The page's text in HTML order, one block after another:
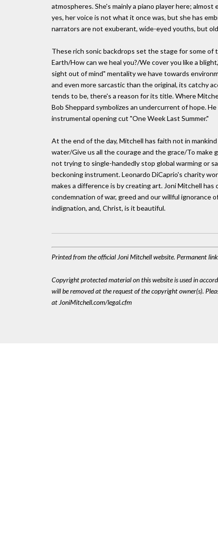
atmospheres. She's mainly a piano player here;
yes, her voice is not what it once was, but she has
narrators are not exuberant, wide-eyed youths, but
These rich sonic backdrops set the stage for some
Earth/How can we heal you?/We cover you like a
sight out of mind" mentality we have towards
and even more sarcastic than the original, its catchy
tends to be, there's a reason for its title. Where
Bob Sheppard symbolizes an undercurrent of hope.
instrumental opening cut "One Week Last Summer."
At the end of the day, Mitchell has faith not in
water/Give us all the courage and the grace/To
not trying to single-handedly stop global warming or
beckoning instrument. Leonardo DiCaprio's charity
makes a difference is by creating art. Joni Mitchell
condemnation of war, greed and our willful ignorance
indignation, and, Christ, is it beautiful.
Printed from the official Joni Mitchell website. Permanent
Copyright protected material on this website is used in
will be removed at the request of the copyright owner(s).
at JoniMitchell.com/legal.cfm